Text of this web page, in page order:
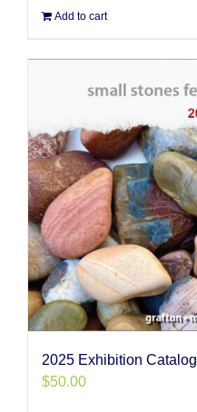
Add to cart
2025 Exhibition Catalog
$50.00